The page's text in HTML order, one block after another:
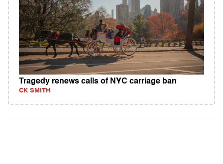
Tragedy renews calls of NYC carriage ban
CK SMITH